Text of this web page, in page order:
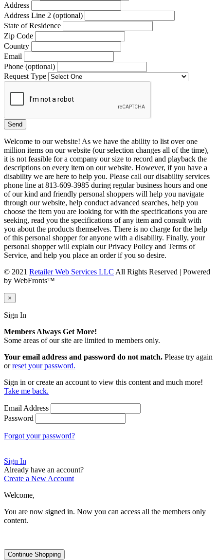
Address
Address Line 2 (optional)
State of Residence
Zip Code
Country
Email
Phone (optional)
Request Type
Welcome to our website! As we have the ability to list over one
million items on our website (our selection changes all of the time),
it is not feasible for a company our size to record and playback the
descriptions on every item on our website. However, if you have a
disability we are here to help you. Please call our disability services
phone line at 813-609-3985 during regular business hours and one
of our kind and friendly personal shoppers will help you navigate
through our website, help conduct advanced searches, help you
choose the item you are looking for with the specifications you are
seeking, read you the specifications of any item and consult with
you about the products themselves. There is no charge for the help
of this personal shopper for anyone with a disability. Finally, your
personal shopper will explain our Privacy Policy and Terms of
Service, and help you place an order if you so desire.
© 2021 Retailer Web Services LLC All Rights Reserved | Powered
by WebFronts™
×
Sign In
Members Always Get More!
Some areas of our site are limited to members only.
Your email address and password do not match. Please try again
orreset your password.
Sign in or create an account to view this content and much more!
Take me back.
Email Address
Password
Forgot your password?
Sign In
Already have an account?
Create a New Account
Welcome,
You are now signed in. Now you can access all the members only
content.
Continue Shopping